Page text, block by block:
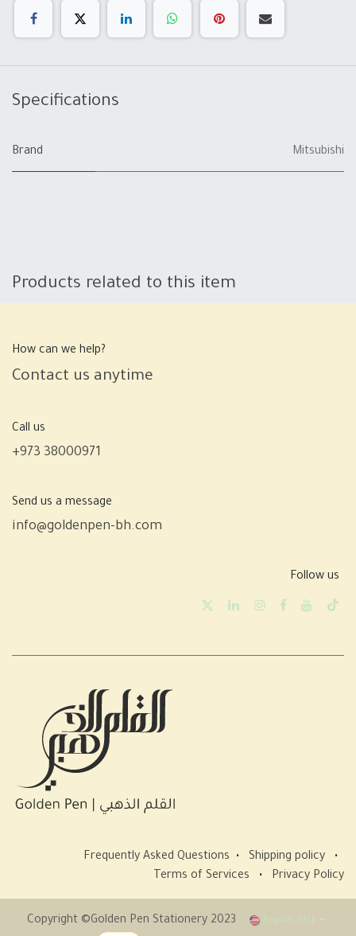
Specifications
Brand Mitsubishi
Products related to this item
How can we help?
Contact us anytime
Call us
+973 38000971
Send us a message
info@goldenpen-bh.com
Follow us
Frequently Asked Questions • Shipping policy
•
Terms of Services
• Privacy Policy
Copyright ©Golden Pen Stationery 2023